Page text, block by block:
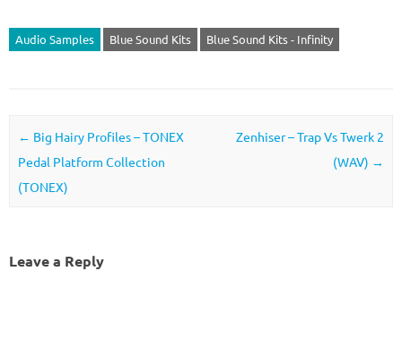
Audio Samples Blue Sound Kits Blue Sound Kits - Infinity
Post navigation
← Big Hairy Profiles – TONEX
Pedal Platform Collection
(TONEX)
Zenhiser – Trap Vs Twerk 2
(WAV) →
Leave a Reply